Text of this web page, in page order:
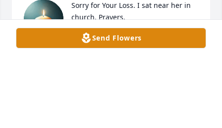
Sorry for Your Loss. I sat near her in
church. Prayers.
BARB BAUS REWEY
Nov 15, 2025
Send Flowers